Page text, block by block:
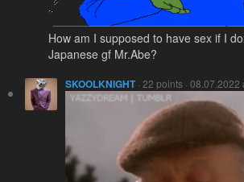
How am I supposed to have sex if I
Japanese gf Mr.Abe?
SKOOLKNIGHT· 22 points · 08.07.2022